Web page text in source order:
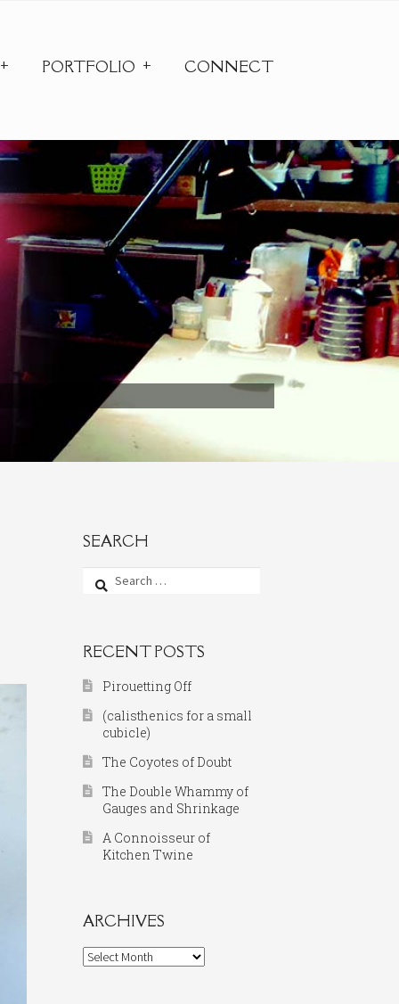
PORTFOLIO CONNECT
SEARCH
Search
for:
RECENT POSTS
Pirouetting Off
(calisthenics for a small
cubicle)
The Coyotes of Doubt
The Double Whammy of
Gauges and Shrinkage
A Connoisseur of
Kitchen Twine
ARCHIVES
Archives